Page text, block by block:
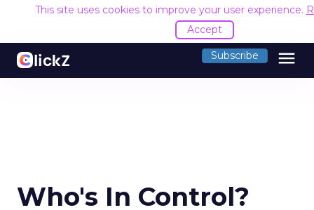
This site uses cookies to improve your user experience.
Accept
Subscribe menu
Who's In Control?